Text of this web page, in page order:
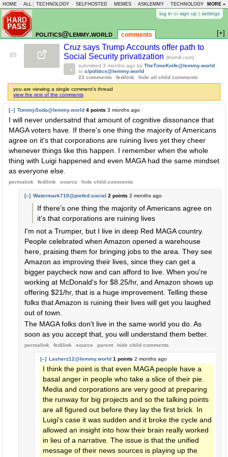
HOME - ALL TECHNOLOGY - SELFHOSTED - MEMES - ASKLEMMY - TECHNOLOGY -MORE »
log in or sign up | settings
politics@lemmy.world comments [+]
85
Cruz says Trump Accounts offer path to
Social Security privatization (thehill.com)
submitted 3 months ago by TheTimeKnife@lemmy.world
to c/politics@lemmy.world
23 comments
fedilink hide all child comments
you are viewing a single comment's thread
view the rest of the comments
[–] TommySoda@lemmy.world 4 points 3 months ago
I will never undersatnd that amount of cognitive dissonance that
MAGA voters have. If there's one thing the majority of Americans
agree on it's that corporations are ruining lives yet they cheer
whenever things like this happen. I remember when the whole
thing with Luigi happened and even MAGA had the same mindset
as everyone else.
permalink fedilink source hide child comments
[–] Watermark710@piefed.social 2 points 2 months ago
If there’s one thing the majority of Americans agree on
it’s that corporations are ruining lives
I'm not a Trumper, but I live in deep Red MAGA country.
People celebrated when Amazon opened a warehouse
here, praising them for bringing jobs to the area. They see
Amazon as improving their lives, since they can get a
bigger paycheck now and can afford to live. When you're
working at McDonald's for $8.25/hr, and Amazon shows up
offering $21/hr, that is a huge improvement. Telling these
folks that Amazon is ruining their lives will get you laughed
out of town.
The MAGA folks don't live in the same world you do. As
soon as you accept that, you will understand them better.
permalink fedilink source parent hide child comments
[–] Lasherz12@lemmy.world 1 points 2 months ago
I think the point is that even MAGA people have a
basal anger in people who take a slice of their pie.
Media and corporations are very good at preparing
the runway for big projects and so the talking points
are all figured out before they lay the first brick. In
Luigi's case it was sudden and it broke the cycle and
allowed an insight into how their brain really worked
in lieu of a narrative. The issue is that the unified
message of their news sources is playing up the